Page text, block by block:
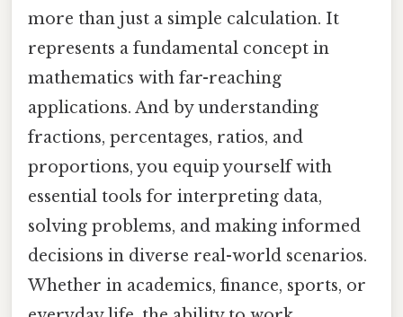
more than just a simple calculation. It
represents a fundamental concept in
mathematics with far-reaching
applications. And by understanding
fractions, percentages, ratios, and
proportions, you equip yourself with
essential tools for interpreting data,
solving problems, and making informed
decisions in diverse real-world scenarios.
Whether in academics, finance, sports, or